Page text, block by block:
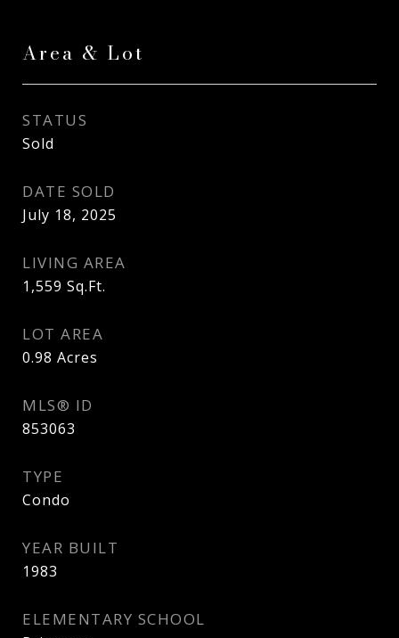
Area & Lot
STATUS
Sold
DATE SOLD
July 18, 2025
LIVING AREA
1,559 Sq.Ft.
LOT AREA
0.98 Acres
MLS® ID
853063
TYPE
Condo
YEAR BUILT
1983
ELEMENTARY SCHOOL